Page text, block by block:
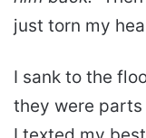
just torn my
I sank to the
they were parts